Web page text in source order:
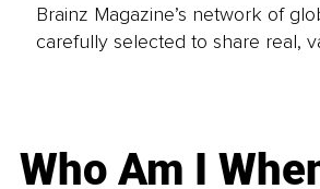
Brainz Magazine’s network of
carefully selected to share real,
Who Am I